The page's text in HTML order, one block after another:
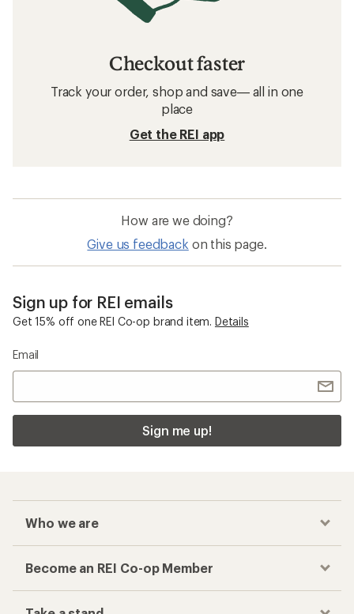
Checkout faster
Track your order, shop and save— all in one
place
Get the REI app
How are we doing?
Give us feedback on this page.
Sign up for REI emails
Get 15% off one REI Co-op brand item. Details
Email
Sign me up!
Who we are
Become an REI Co-op Member